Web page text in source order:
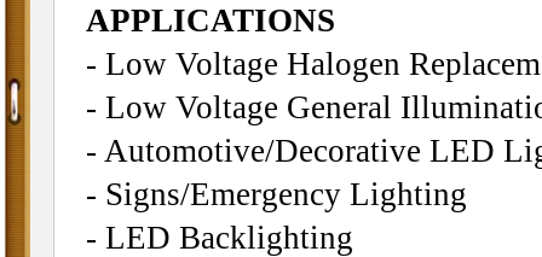
APPLICATIONS
- Low Voltage Halogen
- Low Voltage General
- Automotive/Decorative LED
- Signs/Emergency Lighting
- LED Backlighting